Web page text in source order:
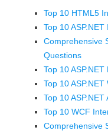
Top 10 HTML5
Top 10
Comprehensive
Questions
Top 10
Top 10
Top 10
Top 10 WCF
Comprehensive